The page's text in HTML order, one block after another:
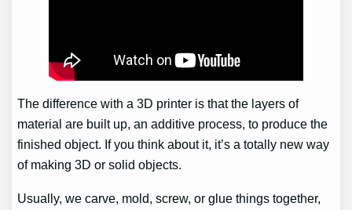
The difference with a 3D printer is that the layers of
material are built up, an additive process, to produce the
finished object. If you think about it, it’s a totally new way
of making 3D or solid objects.
Usually, we carve, mold, screw, or glue things together,